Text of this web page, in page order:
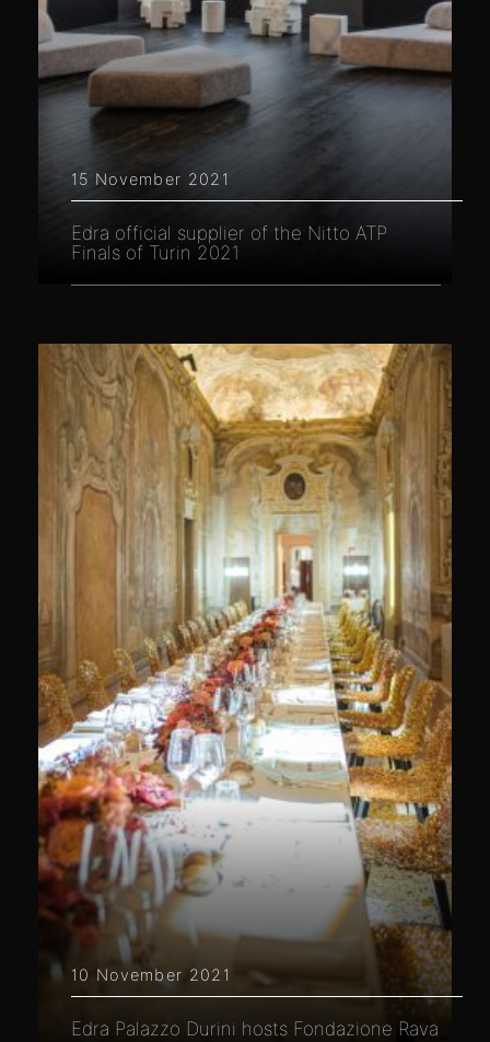
15 November 2021
Edra official supplier of the Nitto ATP
Finals of Turin 2021
10 November 2021
Edra Palazzo Durini hosts Fondazione Rava